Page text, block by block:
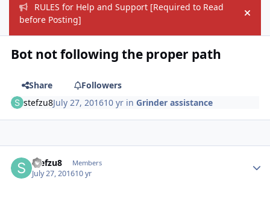
RULES for Help and Support [Required to Read
before Posting]
Hide
Bot not following the proper path
Share
Followers
stefzu8July 27, 201610 yr inGrinder assistance
stefzu8 Members
July 27, 201610 yr